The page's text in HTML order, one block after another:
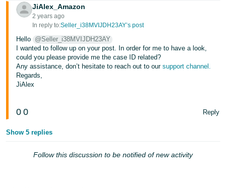
KR
Português
- BR
தமிழ்
- IN
- TH
Tiếng
VN
JiAlex_Amazon
2 years ago
In reply to:Seller_i38MVIJDH23AY’s post
Hello @Seller_i38MVIJDH23AY
I wanted to follow up on your post. In order for me to have a look,
could you please provide me the case ID related?
Any assistance, don’t hesitate to reach out to oursupport channel.
Regards,
JiAlex
0 0 Reply
Show 5 replies
Follow this discussion to be notified of new activity